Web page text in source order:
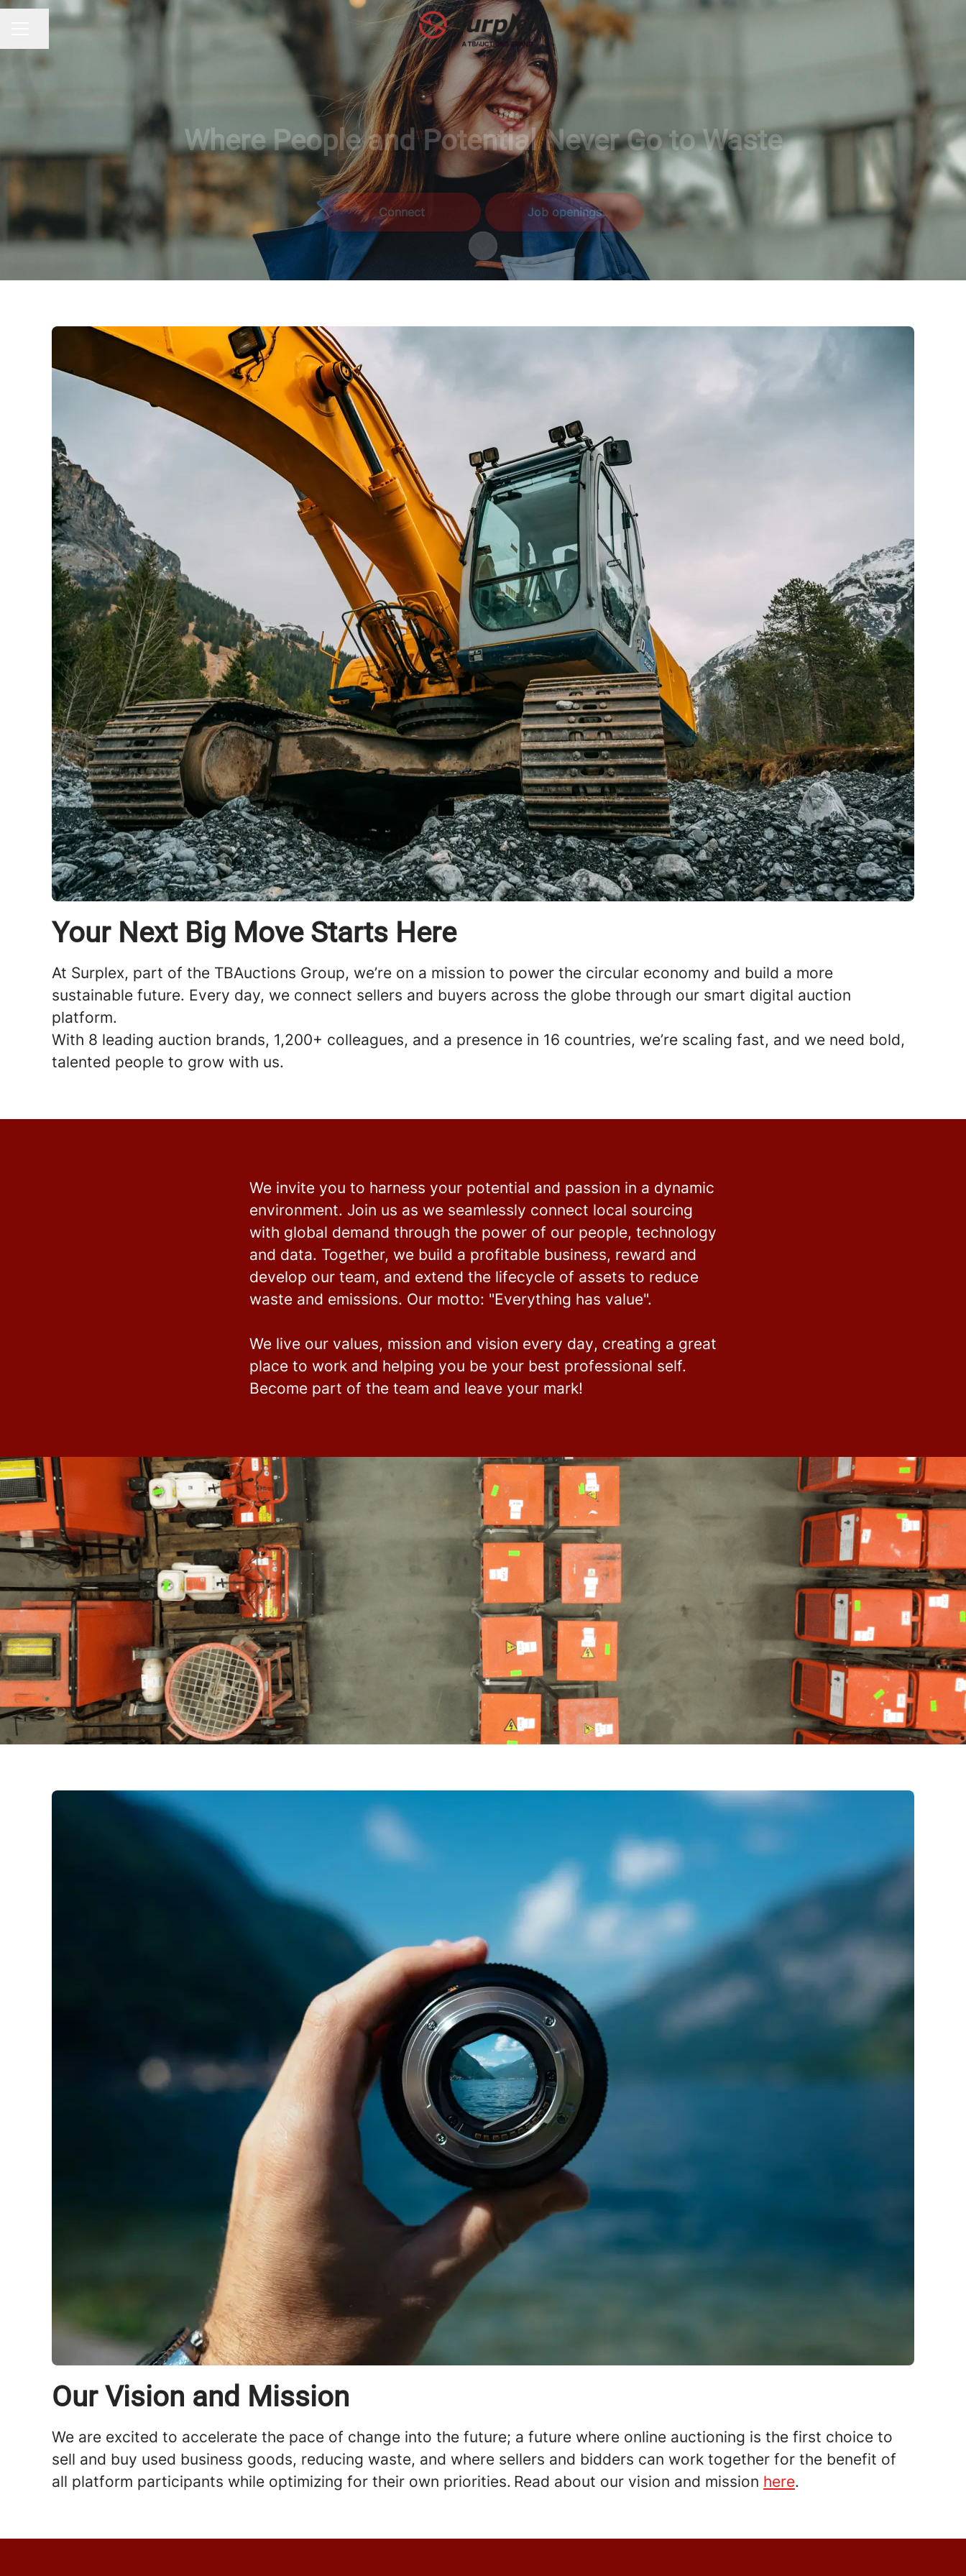
Where People and Potential Never Go to Waste
Connect
Job openings
Scroll to content
Your Next Big Move Starts Here
At Surplex, part of the TBAuctions Group, we’re on a mission to power the circular economy and build a more
sustainable future. Every day, we connect sellers and buyers across the globe through our smart digital auction
platform.
With 8 leading auction brands, 1,200+ colleagues, and a presence in 16 countries, we’re scaling fast, and we need bold,
talented people to grow with us.
We invite you to harness your potential and passion in a dynamic
environment. Join us as we seamlessly connect local sourcing
with global demand through the power of our people, technology
and data. Together, we build a profitable business, reward and
develop our team, and extend the lifecycle of assets to reduce
waste and emissions. Our motto: "Everything has value".
We live our values, mission and vision every day, creating a great
place to work and helping you be your best professional self.
Become part of the team and leave your mark!
Our Vision and Mission
We are excited to accelerate the pace of change into the future; a future where online auctioning is the first choice to
sell and buy used business goods, reducing waste, and where sellers and bidders can work together for the benefit of
all platform participants while optimizing for their own priorities. Read about our vision and mission here.